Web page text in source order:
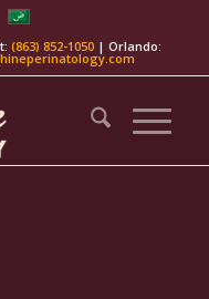
(863) 852-1050| Orlando: